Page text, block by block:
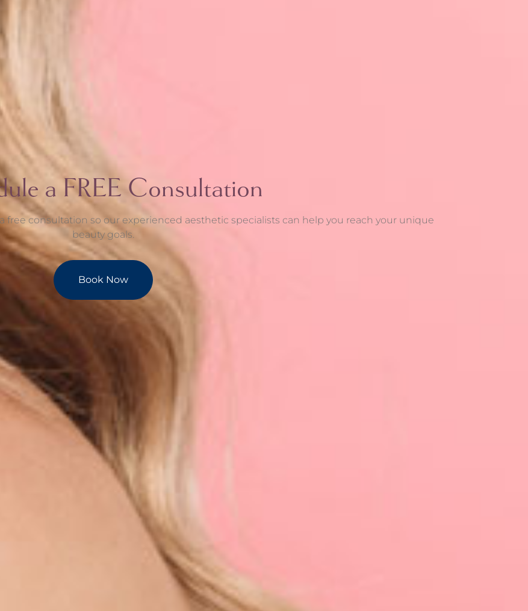
a FREE Consultation
free consultation so our experienced aesthetic specialists can help you reach your unique
beauty goals.
Book Now